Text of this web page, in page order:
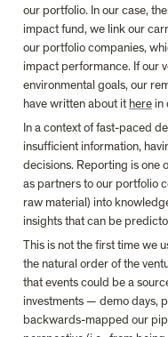
our portfolio. In our case,
impact fund, we link our
our portfolio companies,
impact performance. If our
environmental goals, our
have written about it here in
In a context of fast-paced
insufficient information,
decisions. Reporting is one
as partners to our portfolio
raw material) into
insights that can be
This is not the first time we
the natural order of the
that events could be a
investments — demo days,
backwards-mapped our